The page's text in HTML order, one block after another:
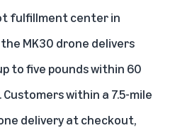
fulfillment center in
MK30 drone delivers
to five pounds within 60
within a 7.5-mile
delivery at checkout,